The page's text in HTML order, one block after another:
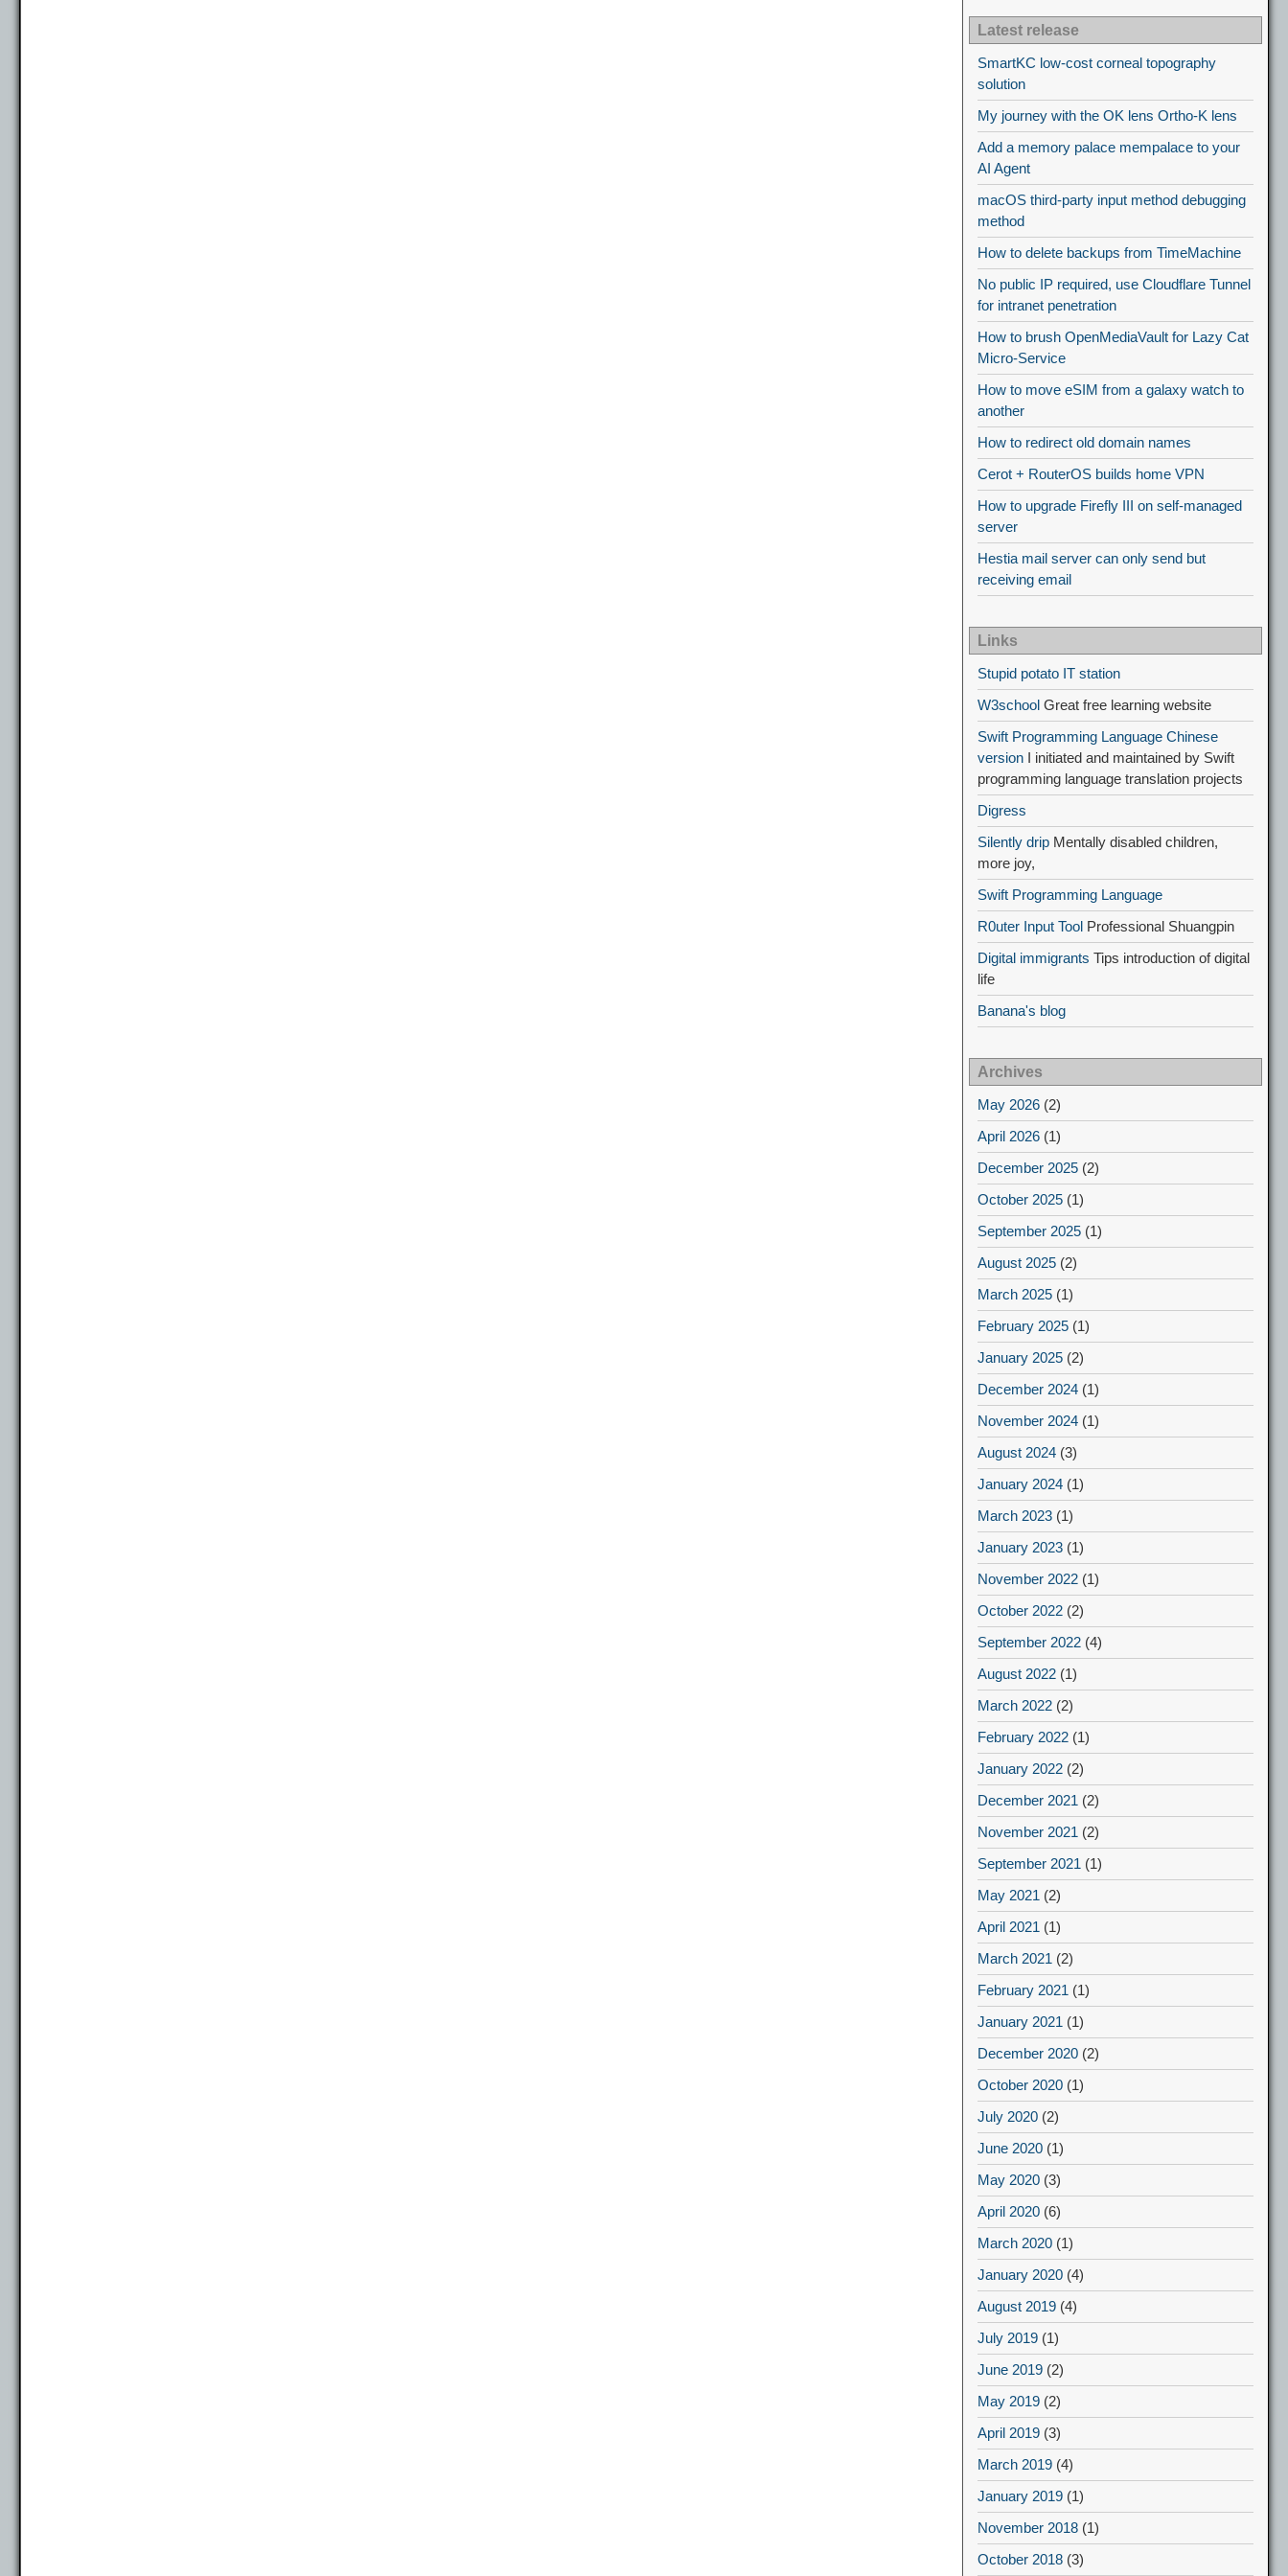
Latest release
SmartKC low-cost corneal topography
solution
My journey with the OK lens Ortho-K lens
Add a memory palace mempalace to your
AI Agent
macOS third-party input method debugging
method
How to delete backups from TimeMachine
No public IP required, use Cloudflare Tunnel
for intranet penetration
How to brush OpenMediaVault for Lazy Cat
Micro-Service
How to move eSIM from a galaxy watch to
another
How to redirect old domain names
Cerot + RouterOS builds home VPN
How to upgrade Firefly III on self-managed
server
Hestia mail server can only send but
receiving email
Links
Stupid potato IT station
W3school Great free learning website
Swift Programming Language Chinese
version I initiated and maintained by Swift
programming language translation projects
Digress
Silently drip Mentally disabled children,
more joy,
Swift Programming Language
R0uter Input Tool Professional Shuangpin
Digital immigrants Tips introduction of digital
life
Banana's blog
Archives
May 2026 (2)
April 2026 (1)
December 2025 (2)
October 2025 (1)
September 2025 (1)
August 2025 (2)
March 2025 (1)
February 2025 (1)
January 2025 (2)
December 2024 (1)
November 2024 (1)
August 2024 (3)
January 2024 (1)
March 2023 (1)
January 2023 (1)
November 2022 (1)
October 2022 (2)
September 2022 (4)
August 2022 (1)
March 2022 (2)
February 2022 (1)
January 2022 (2)
December 2021 (2)
November 2021 (2)
September 2021 (1)
May 2021 (2)
April 2021 (1)
March 2021 (2)
February 2021 (1)
January 2021 (1)
December 2020 (2)
October 2020 (1)
July 2020 (2)
June 2020 (1)
May 2020 (3)
April 2020 (6)
March 2020 (1)
January 2020 (4)
August 2019 (4)
July 2019 (1)
June 2019 (2)
May 2019 (2)
April 2019 (3)
March 2019 (4)
January 2019 (1)
November 2018 (1)
October 2018 (3)